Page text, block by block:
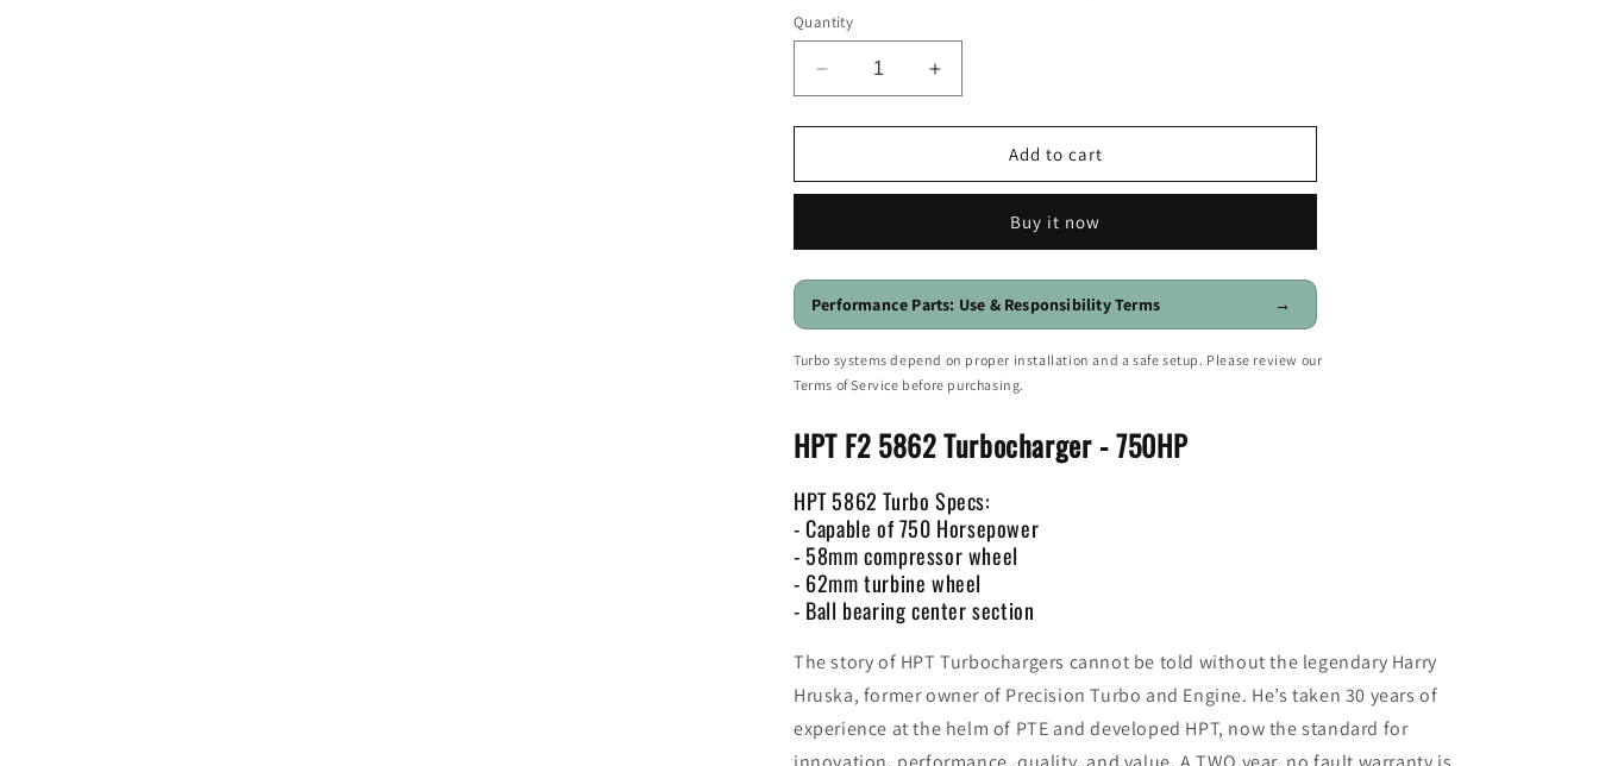
Quantity
Decrease
quantity
for
F2
Ball
Bearing
Turbo
-
750HP
Increase
quantity
for
F2
Ball
Bearing
Turbo
-
750HP
Add to cart
Buy it now
Performance Parts: Use & Responsibility Terms →
Turbo systems depend on proper installation and a safe setup. Please review our
Terms of Service before purchasing.
HPT F2 5862 Turbocharger - 750HP
HPT 5862 Turbo Specs:
- Capable of 750 Horsepower
- 58mm compressor wheel
- 62mm turbine wheel
- Ball bearing center section
The story of HPT Turbochargers cannot be told without the legendary Harry
Hruska, former owner of Precision Turbo and Engine. He’s taken 30 years of
experience at the helm of PTE and developed HPT, now the standard for